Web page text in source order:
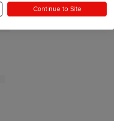
Continue to Site